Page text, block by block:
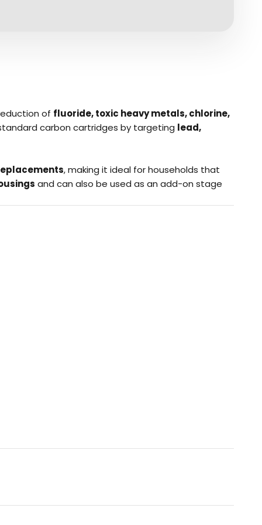
of fluoride, toxic heavy metals, chlorine,
carbon cartridges by targeting lead,
, making it ideal for households that
and can also be used as an add-on stage